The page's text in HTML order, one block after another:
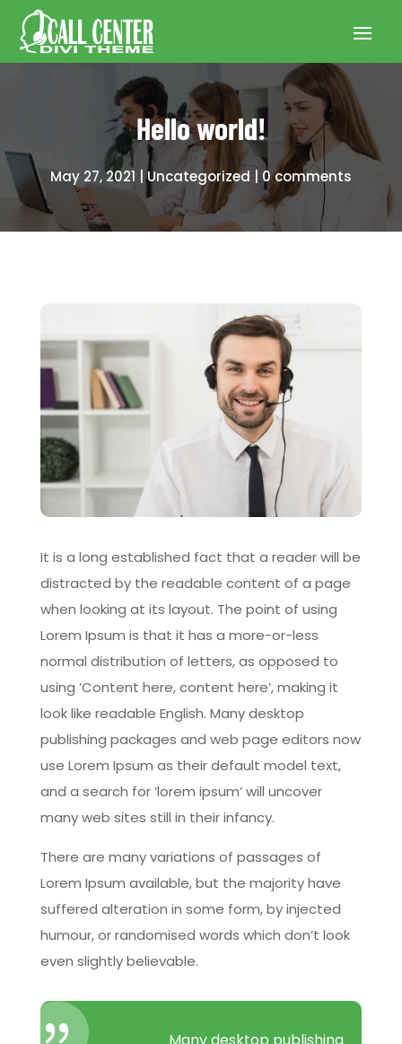
Hello world!
May 27, 2021 Uncategorized 0 comments
It is a long established fact that a reader will be
distracted by the readable content of a page
when looking at its layout. The point of using
Lorem Ipsum is that it has a more-or-less
normal distribution of letters, as opposed to
using ‘Content here, content here’, making it
look like readable English. Many desktop
publishing packages and web page editors now
use Lorem Ipsum as their default model text,
and a search for ‘lorem ipsum’ will uncover
many web sites still in their infancy.
There are many variations of passages of
Lorem Ipsum available, but the majority have
suffered alteration in some form, by injected
humour, or randomised words which don’t look
even slightly believable.